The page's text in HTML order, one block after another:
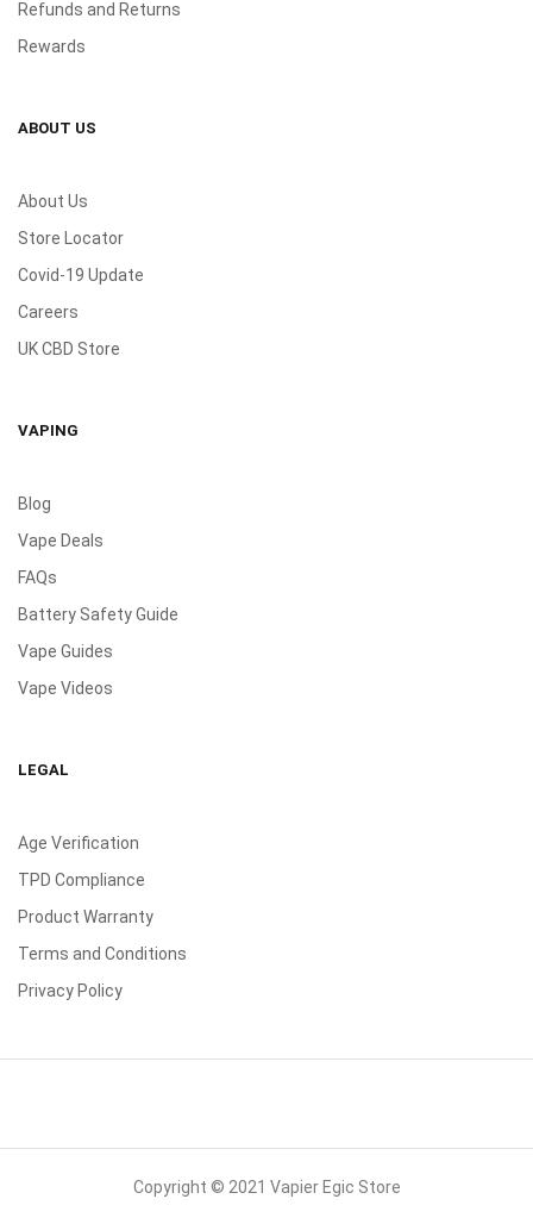
Refunds and Returns
Rewards
ABOUT US
About Us
Store Locator
Covid-19 Update
Careers
UK CBD Store
VAPING
Blog
Vape Deals
FAQs
Battery Safety Guide
Vape Guides
Vape Videos
LEGAL
Age Verification
TPD Compliance
Product Warranty
Terms and Conditions
Privacy Policy
Copyright © 2021 Vapier Egic Store